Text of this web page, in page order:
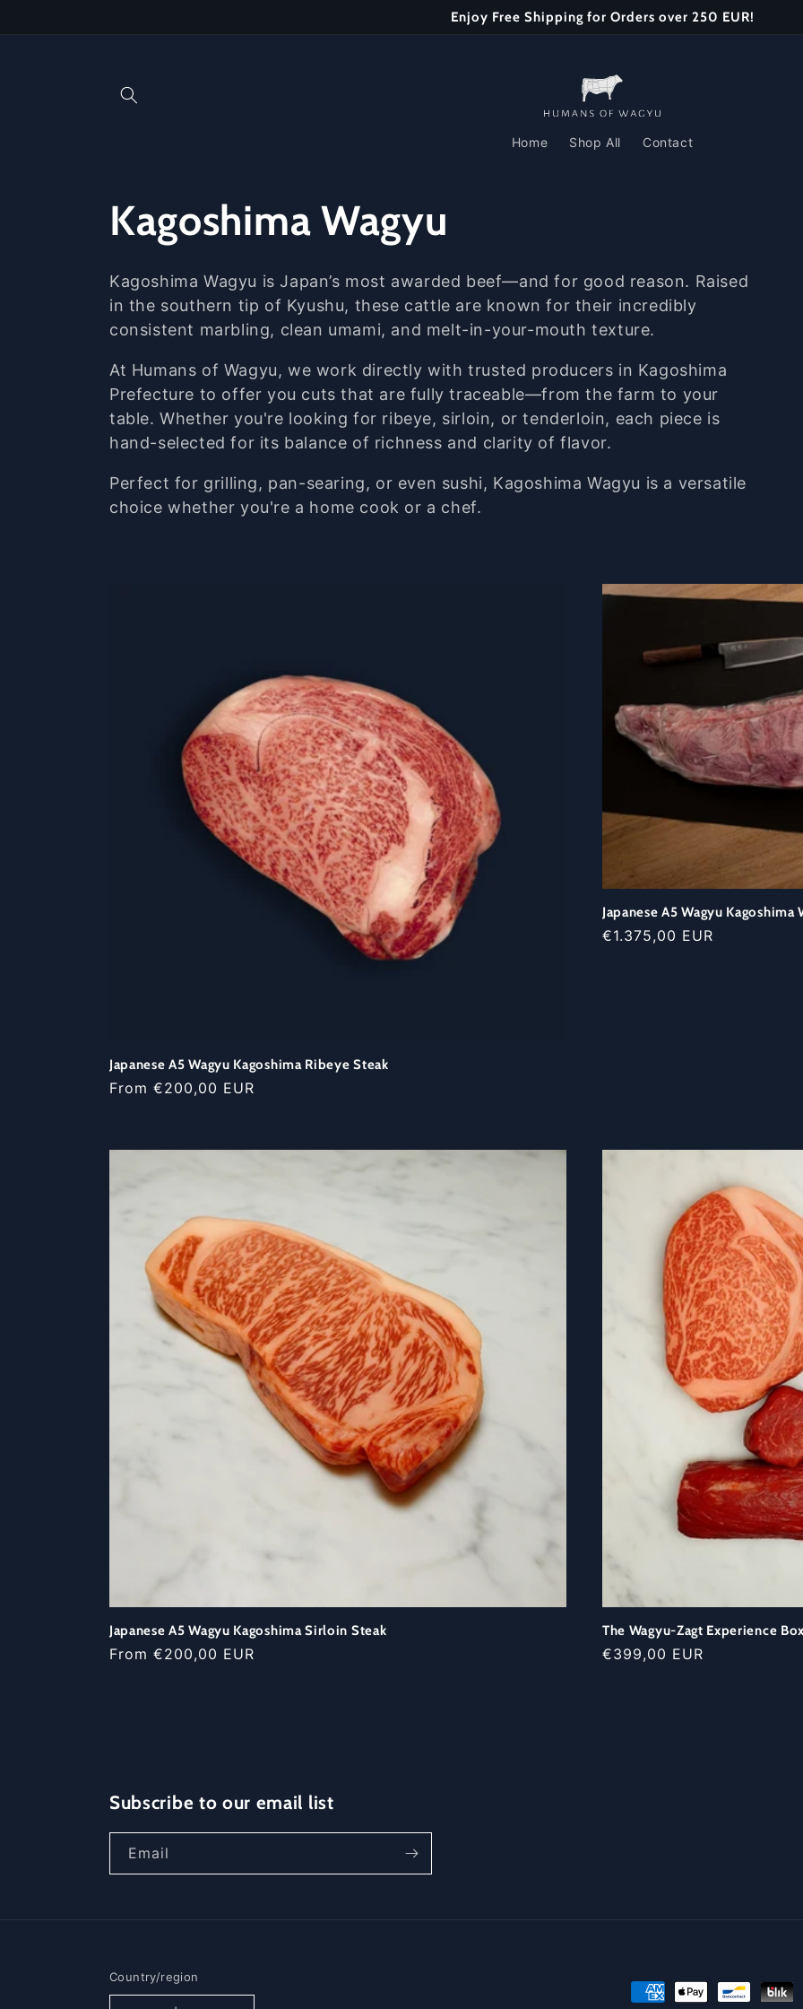
Enjoy Free Shipping for Orders over 250 EUR!
Home Shop All Contact
C
o
l
l
e
c
Kagoshima Wagyu
Kagoshima Wagyu isJapan’s most awarded beef—andfor good reason. Raised
in the southern tip of Kyushu, these cattle are knownfor their incredibly
consistent marbling, clean umami, and melt-in-your-mouthtexture.
At Humans of Wagyu,we work directlywithtrusted producers in Kagoshima
Prefecture to offeryou cutsthat are fullytraceable—fromthe farm to your
table.Whetheryou're lookingfor ribeye, sirloin, ortenderloin, each piece is
hand-selectedfor its balance of richness and clarity offlavor.
Perfect for grilling, pan-searing, or even sushi, KagoshimaWagyu is a versatile
choicewhetheryou're a home cook or a chef.
Japanese A5 Wagyu Kagoshima Ribeye Steak
Regular
From €200,00 EUR
Japanese A5 Wagyu
Regular
€1.375,00 EUR
Japanese A5 Wagyu Kagoshima Sirloin Steak
Regular
From €200,00 EUR
The Wagyu-Zagt Experience Box
Regular
€399,00 EUR
Subscribe to our email list
Email
Country/region
Payment